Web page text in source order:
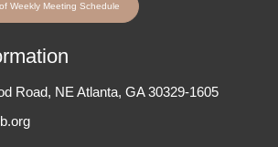
Weekly Meeting Schedule
Road, NE Atlanta, GA 30329-1605